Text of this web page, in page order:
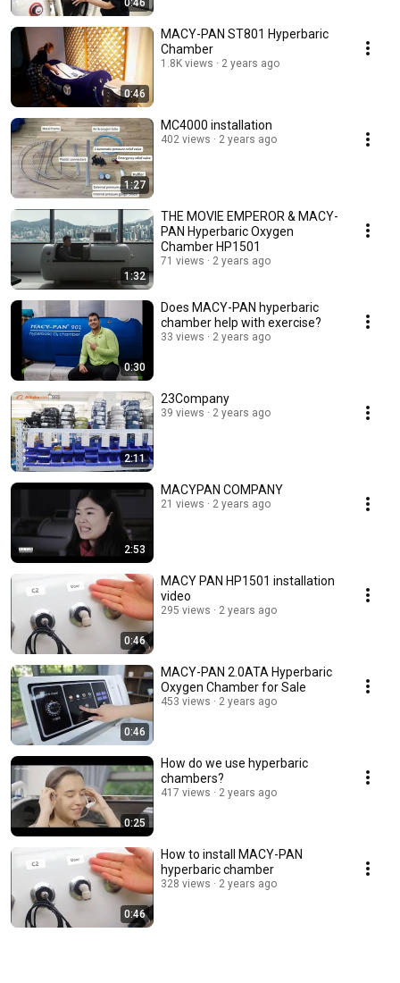
0:46
0:46
MACY-PAN ST801 Hyperbaric
Chamber
1.8K views 2 years ago
1:27
MC4000 installation
402 views 2 years ago
1:32
THE MOVIE EMPEROR & MACY-
PAN Hyperbaric Oxygen
Chamber HP1501
71 views 2 years ago
0:30
Does MACY-PAN hyperbaric
chamber help with exercise?
33 views 2 years ago
2:11
23Company
39 views 2 years ago
2:53
MACYPAN COMPANY
21 views 2 years ago
0:46
MACY PAN HP1501 installation
video
295 views 2 years ago
0:46
MACY-PAN 2.0ATA Hyperbaric
Oxygen Chamber for Sale
453 views 2 years ago
0:25
How do we use hyperbaric
chambers?
417 views 2 years ago
0:46
How to install MACY-PAN
hyperbaric chamber
328 views 2 years ago